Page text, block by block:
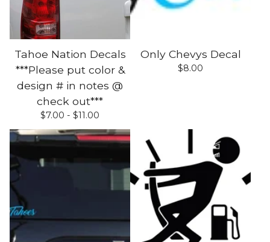
Tahoe Nation Decals
***Please put color &
design # in notes @
check out***
$7.00 - $11.00
Only Chevys Decal
$8.00